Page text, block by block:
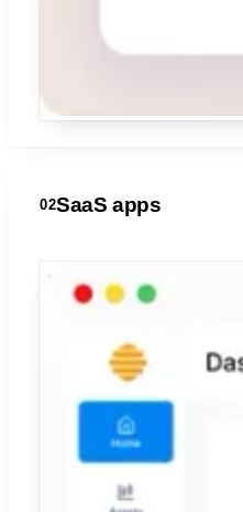
02SaaS apps